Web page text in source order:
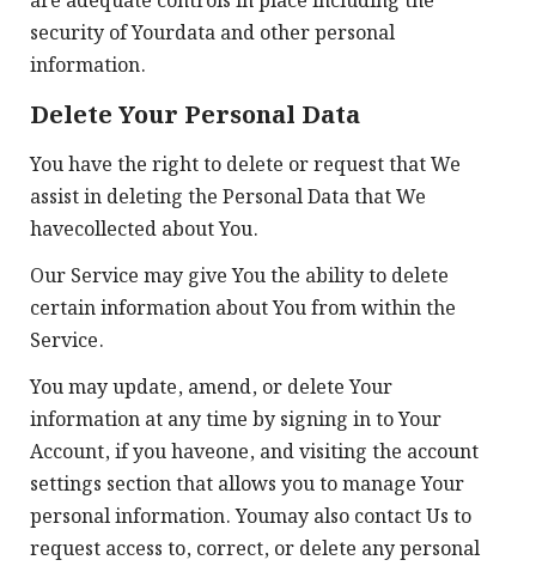
security of Yourdata and other personal
information.
Delete Your Personal Data
You have the right to delete or request that We
assist in deleting the Personal Data that We
havecollected about You.
Our Service may give You the ability to delete
certain information about You from within the
Service.
You may update, amend, or delete Your
information at any time by signing in to Your
Account, if you haveone, and visiting the account
settings section that allows you to manage Your
personal information. Youmay also contact Us to
request access to, correct, or delete any personal